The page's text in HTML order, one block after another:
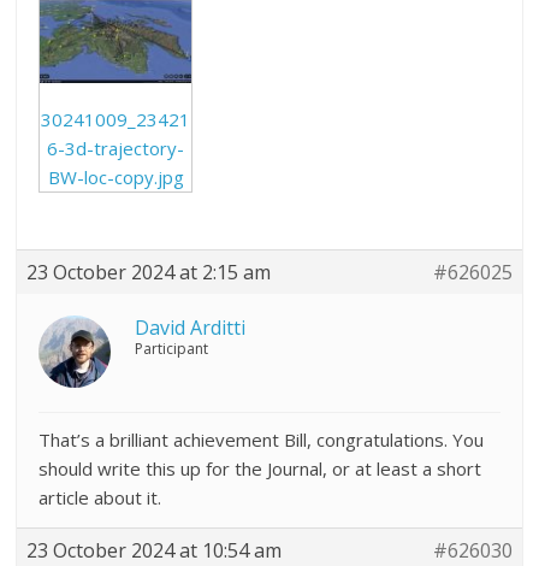
30241009_23421
6-3d-trajectory-
BW-loc-copy.jpg
23 October 2024 at 2:15 am #626025
David Arditti
Participant
That’s a brilliant achievement Bill, congratulations. You
should write this up for the Journal, or at least a short
article about it.
23 October 2024 at 10:54 am #626030